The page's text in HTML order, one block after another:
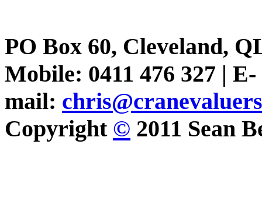
PO Box 60, Cleveland,
Mobile: 0411 476 327 | E-
mail:
Copyright © 2011 Sean